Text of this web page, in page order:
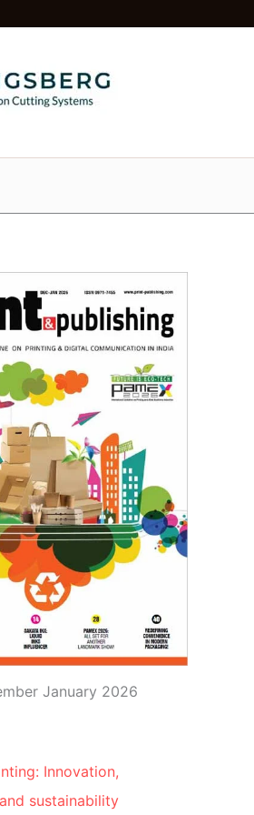
January 2026
Innovation,
sustainability